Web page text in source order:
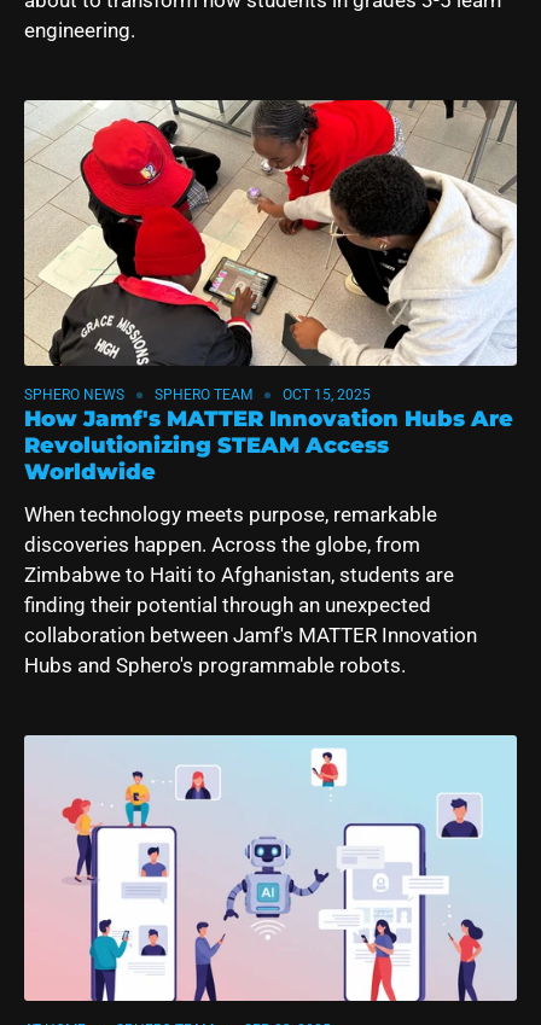
engineering.
SPHERO NEWS SPHERO TEAM OCT 15, 2025
How Jamf's MATTER Innovation Hubs Are
Revolutionizing STEAM Access
Worldwide
When technology meets purpose, remarkable
discoveries happen. Across the globe, from
Zimbabwe to Haiti to Afghanistan, students are
finding their potential through an unexpected
collaboration between Jamf's MATTER Innovation
Hubs and Sphero's programmable robots.